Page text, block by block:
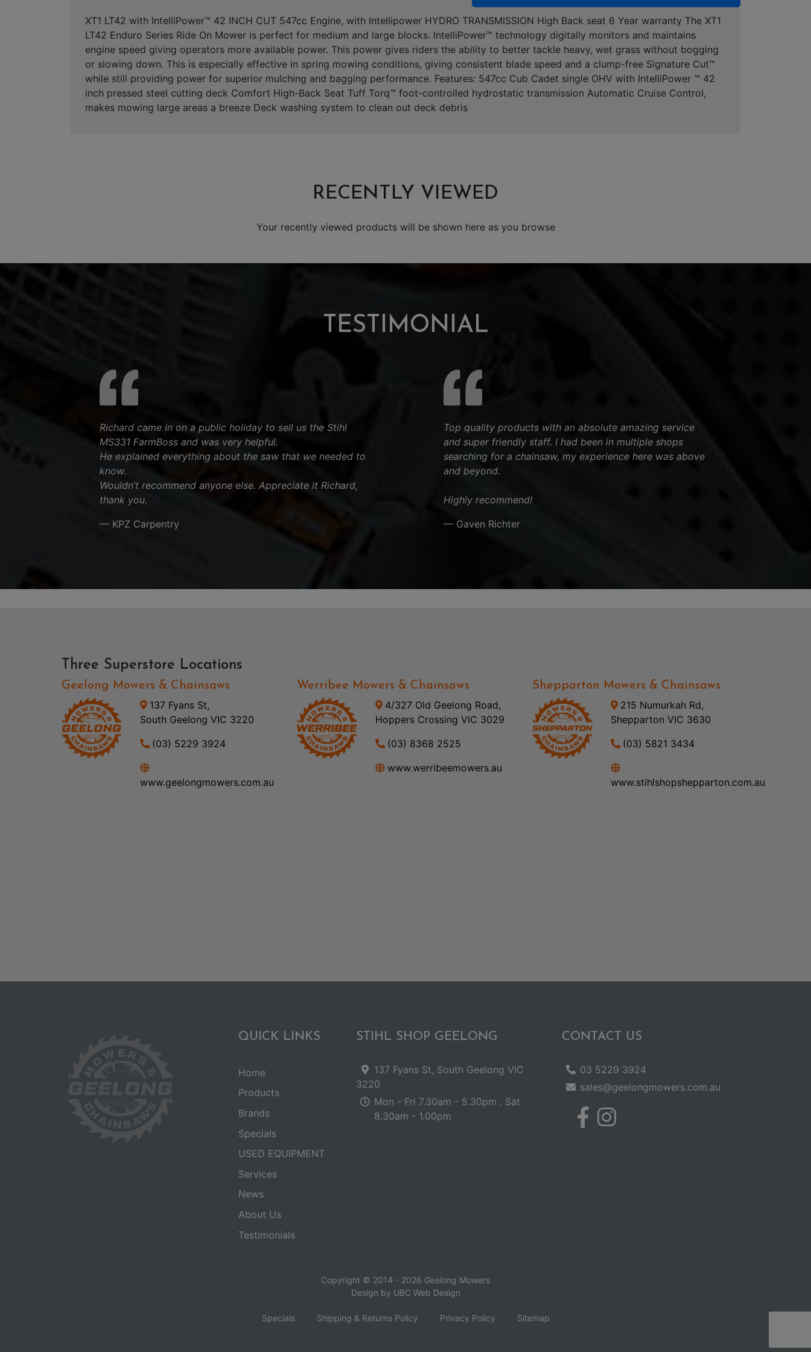
XT1 LT42 with IntelliPower™ 42 INCH CUT 547cc Engine, with Intellipower HYDRO TRANSMISSION High Back seat 6 Year warranty The XT1
LT42 Enduro Series Ride On Mower is perfect for medium and large blocks. IntelliPower™ technology digitally monitors and maintains
engine speed giving operators more available power. This power gives riders the ability to better tackle heavy, wet grass without bogging
or slowing down. This is especially effective in spring mowing conditions, giving consistent blade speed and a clump-free Signature Cut™
while still providing power for superior mulching and bagging performance. Features: 547cc Cub Cadet single OHV with IntelliPower ™ 42
inch pressed steel cutting deck Comfort High-Back Seat Tuff Torq™ foot-controlled hydrostatic transmission Automatic Cruise Control,
makes mowing large areas a breeze Deck washing system to clean out deck debris
RECENTLY VIEWED
Your recently viewed products will be shown here as you browse
TESTIMONIAL
Richard came in on a public holiday to sell us the Stihl
MS331 FarmBoss and was very helpful.
He explained everything about the saw that we needed to
know.
Wouldn’t recommend anyone else. Appreciate it Richard,
thank you.
— KPZ Carpentry
Top quality products with an absolute amazing service
and super friendly staff. I had been in multiple shops
searching for a chainsaw, my experience here was above
and beyond.
Highly recommend!
— Gaven Richter
Three Superstore Locations
Geelong Mowers & Chainsaws
137 Fyans St,
South Geelong VIC 3220
(03) 5229 3924
www.geelongmowers.com.au
Werribee Mowers & Chainsaws
4/327 Old Geelong Road,
Hoppers Crossing VIC 3029
(03) 8368 2525
www.werribeemowers.au
Shepparton Mowers & Chainsaws
215 Numurkah Rd,
Shepparton VIC 3630
(03) 5821 3434
www.stihlshopshepparton.com.au
QUICK LINKS
Home
Products
Brands
Specials
USED EQUIPMENT
Services
News
About Us
Testimonials
STIHL SHOP GEELONG
137 Fyans St, South Geelong VIC
3220
Mon - Fri 7.30am - 5.30pm . Sat
8.30am - 1.00pm
CONTACT US
03 5229 3924
sales@geelongmowers.com.au
Copyright © 2014 - 2026 Geelong Mowers
Design by UBC Web Design
Specials Shipping & Returns Policy Privacy Policy Sitemap